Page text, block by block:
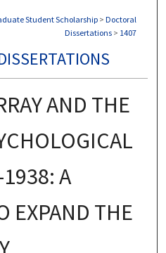
Student Scholarship > Doctoral
Dissertations > 1407
AND THE
A
EXPAND THE